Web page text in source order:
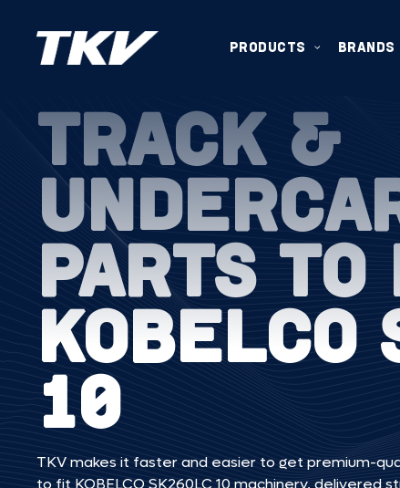
PRODUCTS BRANDS
TRACK &
PARTS
KOBELCO
10
TKV makes it faster and easier to get premium-
to fit KOBELCO SK260LC 10 machinery, delivered